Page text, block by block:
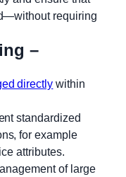
requiring
–
directly within
standardized
for example
attributes.
of large